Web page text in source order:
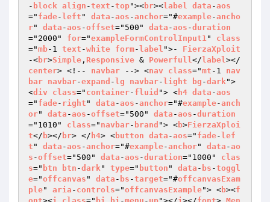
- block align -text -top"><br><label data -aos
=" fade- left " data -aos -anchor="#example-ancho
r" data -aos -offset="500" data -aos -duration
="2000" for="exampleFormControlInput1" class
="mb-1 text -white form- label ">- FierzaXploit
-<br>Simple , Responsive & Powerfull</ label></
center> <!-- navbar --> <nav class="mt -1 nav
bar navbar-expand - lg navbar- light bg -dark">
<div class=" container- fluid "> < h4 data -aos
=" fade- right " data -aos -anchor="#example-anch
or" data -aos -offset="500" data -aos -duration
="1010" class=" navbar- brand "> <b>FierzaXploi
t</ b></ br> </ h4> <button data -aos=" fade- lef
t " data -aos -anchor="#example-anchor" data -ao
s -offset="500" data -aos -duration="1000" clas
s=" btn btn -dark" type=" button " data - bs -toggl
e="offcanvas " data - bs -target="#offcanvasExam
ple" aria - controls="offcanvasExample"> <b><f